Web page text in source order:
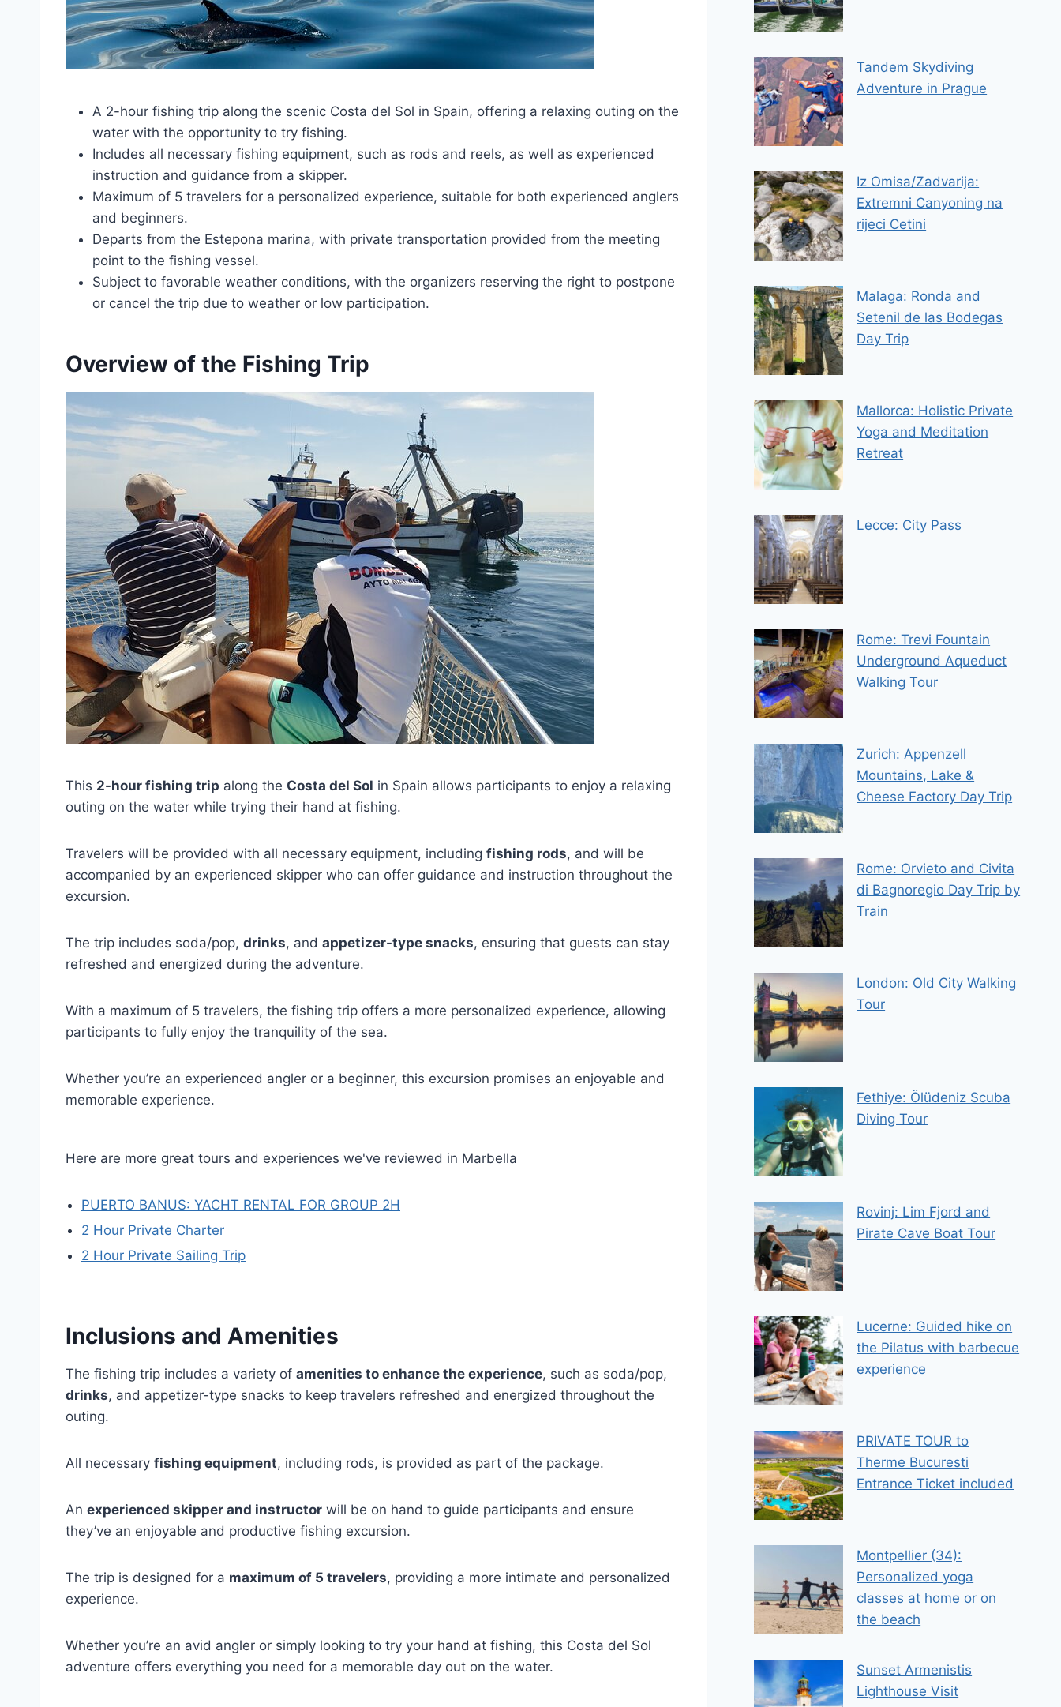
A 2-hour fishing trip along the scenic Costa del Sol in Spain, offering a relaxing outing on the
water with the opportunity to try fishing.
Includes all necessary fishing equipment, such as rods and reels, as well as experienced
instruction and guidance from a skipper.
Maximum of 5 travelers for a personalized experience, suitable for both experienced anglers
and beginners.
Departs from the Estepona marina, with private transportation provided from the meeting
point to the fishing vessel.
Subject to favorable weather conditions, with the organizers reserving the right to postpone
or cancel the trip due to weather or low participation.
Overview of the Fishing Trip
This 2-hour fishing trip along the Costa del Sol in Spain allows participants to enjoy a relaxing
outing on the water while trying their hand at fishing.
Travelers will be provided with all necessary equipment, including fishing rods, and will be
accompanied by an experienced skipper who can offer guidance and instruction throughout the
excursion.
The trip includes soda/pop, drinks, and appetizer-type snacks, ensuring that guests can stay
refreshed and energized during the adventure.
With a maximum of 5 travelers, the fishing trip offers a more personalized experience, allowing
participants to fully enjoy the tranquility of the sea.
Whether you’re an experienced angler or a beginner, this excursion promises an enjoyable and
memorable experience.
Here are more great tours and experiences we've reviewed in Marbella
PUERTO BANUS: YACHT RENTAL FOR GROUP 2H
2 Hour Private Charter
2 Hour Private Sailing Trip
Inclusions and Amenities
The fishing trip includes a variety of amenities to enhance the experience, such as soda/pop,
drinks, and appetizer-type snacks to keep travelers refreshed and energized throughout the
outing.
All necessary fishing equipment, including rods, is provided as part of the package.
An experienced skipper and instructor will be on hand to guide participants and ensure
they’ve an enjoyable and productive fishing excursion.
The trip is designed for a maximum of 5 travelers, providing a more intimate and personalized
experience.
Whether you’re an avid angler or simply looking to try your hand at fishing, this Costa del Sol
adventure offers everything you need for a memorable day out on the water.
Tandem Skydiving
Adventure in Prague
Iz Omisa/Zadvarija:
Extremni Canyoning na
rijeci Cetini
Malaga: Ronda and
Setenil de las Bodegas
Day Trip
Mallorca: Holistic Private
Yoga and Meditation
Retreat
Lecce: City Pass
Rome: Trevi Fountain
Underground Aqueduct
Walking Tour
Zurich: Appenzell
Mountains, Lake &
Cheese Factory Day Trip
Rome: Orvieto and Civita
di Bagnoregio Day Trip by
Train
London: Old City Walking
Tour
Fethiye: Ölüdeniz Scuba
Diving Tour
Rovinj: Lim Fjord and
Pirate Cave Boat Tour
Lucerne: Guided hike on
the Pilatus with barbecue
experience
PRIVATE TOUR to
Therme Bucuresti
Entrance Ticket included
Montpellier (34):
Personalized yoga
classes at home or on
the beach
Sunset Armenistis
Lighthouse Visit